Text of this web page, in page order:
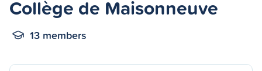
Collège de Maisonneuve
13 members